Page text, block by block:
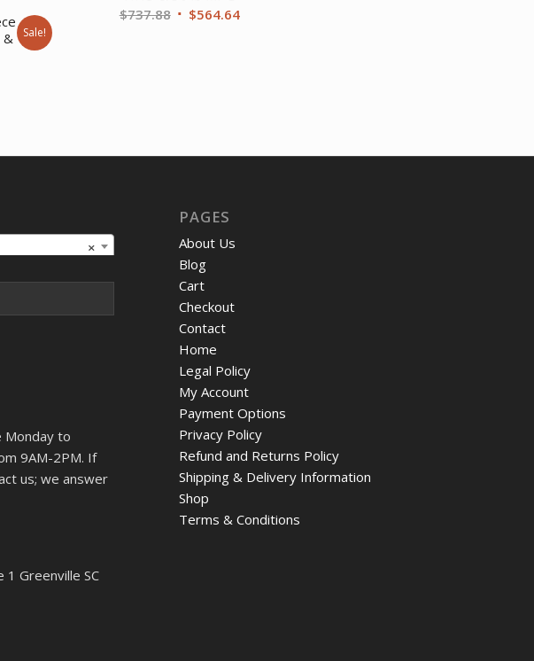
&
Sale!
$737.88 Original
$564.64Current
×
Monday to
9AM-2PM. If
us; we answer
Greenville SC
PAGES
About Us
Blog
Cart
Checkout
Contact
Home
Legal Policy
My Account
Payment Options
Privacy Policy
Refund and Returns Policy
Shipping & Delivery Information
Shop
Terms & Conditions